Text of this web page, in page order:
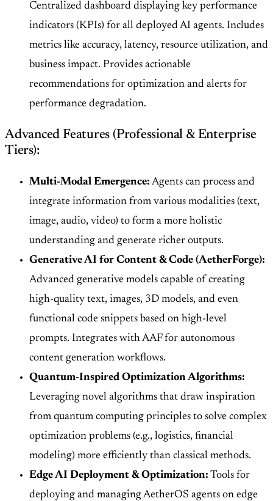
Centralized dashboard displaying key performance
indicators (KPIs) for all deployed AI agents. Includes
metrics like accuracy, latency, resource utilization, and
business impact. Provides actionable
recommendations for optimization and alerts for
performance degradation.
Advanced Features (Professional & Enterprise
Tiers):
Multi-Modal Emergence: Agents can process and
integrate information from various modalities (text,
image, audio, video) to form a more holistic
understanding and generate richer outputs.
Generative AI for Content & Code (AetherForge):
Advanced generative models capable of creating
high-quality text, images, 3D models, and even
functional code snippets based on high-level
prompts. Integrates with AAF for autonomous
content generation workflows.
Quantum-Inspired Optimization Algorithms:
Leveraging novel algorithms that draw inspiration
from quantum computing principles to solve complex
optimization problems (e.g., logistics, financial
modeling) more efficiently than classical methods.
Edge AI Deployment & Optimization: Tools for
deploying and managing AetherOS agents on edge